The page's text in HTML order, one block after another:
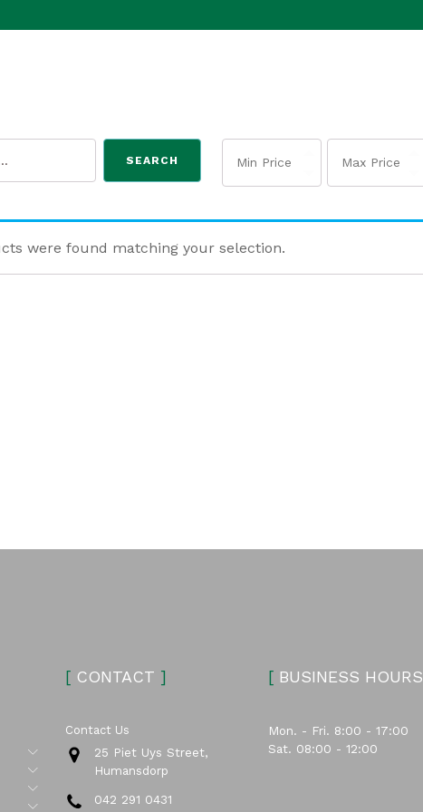
SEARCH
were found matching your selection.
Submenu
Submenu
Submenu
Submenu
[ CONTACT ]
Contact Us
25 Piet Uys Street,
Humansdorp
042 291 0431
[BUSINESS HOURS
Mon. - Fri. 8:00 - 17:00
Sat. 08:00 - 12:00